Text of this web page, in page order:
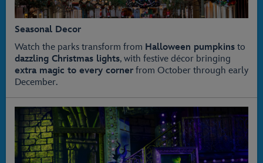
Seasonal Decor
Watch the parks transform from Halloween pumpkins to
dazzling Christmas lights, with festive décor bringing
extra magic to every corner from October through early
December.